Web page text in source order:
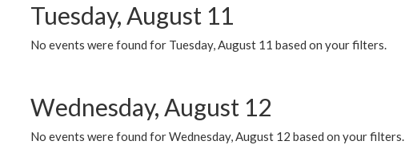
Tuesday, August 11
No events were found for Tuesday, August 11 based on your filters.
Wednesday, August 12
No events were found for Wednesday, August 12 based on your filters.